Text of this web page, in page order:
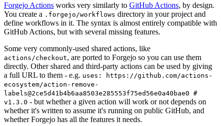
Forgejo Actions works very similarly to GitHub Actions, by design.
You create a .forgejo/workflows directory in your project and
define workflows in it. The syntax is almost entirely compatible with
GitHub Actions, but with several missing features.
Some very commonly-used shared actions, like
actions/checkout, are ported to Forgejo so you can use them
directly. Other shared and third-party actions can be used by giving
a full URL to them - e.g. uses: https://github.com/actions-
ecosystem/action-remove-
labels@2ce5d41b4b6aa8503e285553f75ed56e0a40bae0 #
v1.3.0 - but whether a given action will work or not depends on
whether it's written to assume it's running on public GitHub, and
whether Forgejo has all the features it needs.